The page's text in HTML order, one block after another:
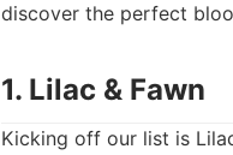
discover the perfect
1. Lilac & Fawn
Kicking off our list is